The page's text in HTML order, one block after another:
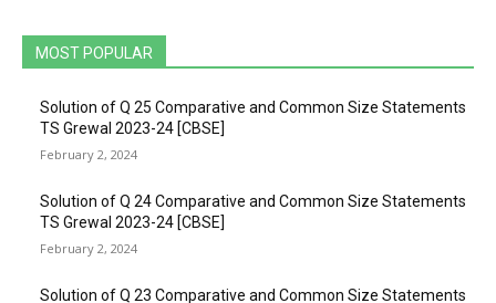
MOST POPULAR
Solution of Q 25 Comparative and Common Size Statements
TS Grewal 2023-24 [CBSE]
February 2, 2024
Solution of Q 24 Comparative and Common Size Statements
TS Grewal 2023-24 [CBSE]
February 2, 2024
Solution of Q 23 Comparative and Common Size Statements